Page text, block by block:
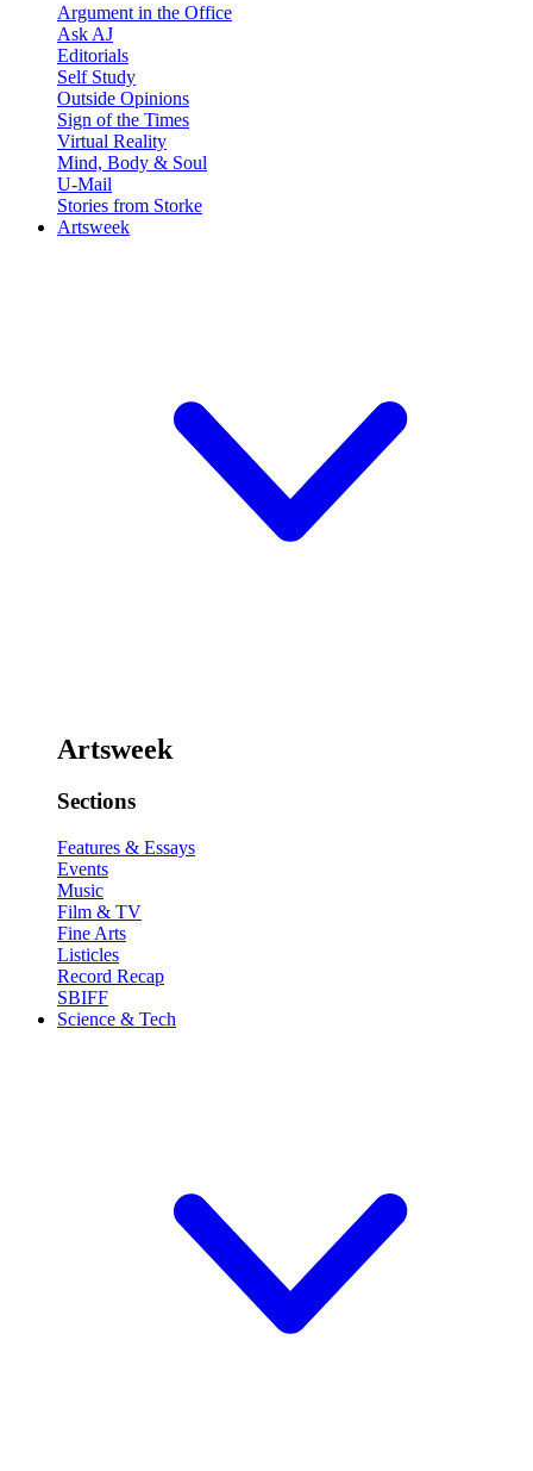
Argument in the Office
Ask AJ
Editorials
Self Study
Outside Opinions
Sign of the Times
Virtual Reality
Mind, Body & Soul
U-Mail
Stories from Storke
Artsweek
Artsweek
Sections
Features & Essays
Events
Music
Film & TV
Fine Arts
Listicles
Record Recap
SBIFF
Science & Tech